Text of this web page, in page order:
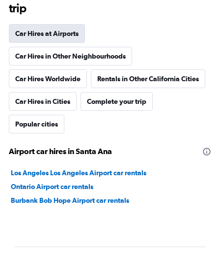
trip
Car Hires at Airports
Car Hires in Other Neighbourhoods
Car Hires Worldwide Rentals in Other California Cities
Car Hires in Cities Complete your trip
Popular cities
Airport car hires in Santa Ana
Los Angeles Los Angeles Airport car rentals
Ontario Airport car rentals
Burbank Bob Hope Airport car rentals